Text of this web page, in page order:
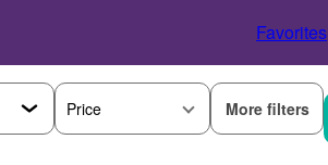
Favorites
Price More filters